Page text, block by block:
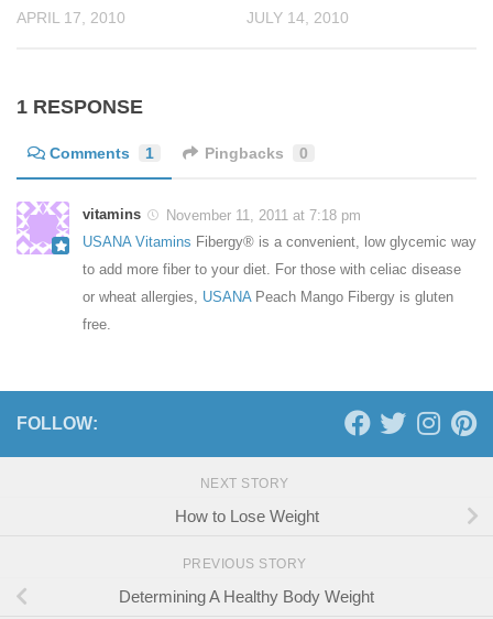
APRIL 17, 2010 JULY 14, 2010
1 RESPONSE
Comments 1 Pingbacks 0
vitamins
November 11, 2011 at 7:18 pm
USANA Vitamins Fibergy® is a convenient, low glycemic way
to add more fiber to your diet. For those with celiac disease
or wheat allergies, USANAPeach Mango Fibergy is gluten
free.
FOLLOW:
NEXT STORY
How to Lose Weight
PREVIOUS STORY
Determining A Healthy Body Weight